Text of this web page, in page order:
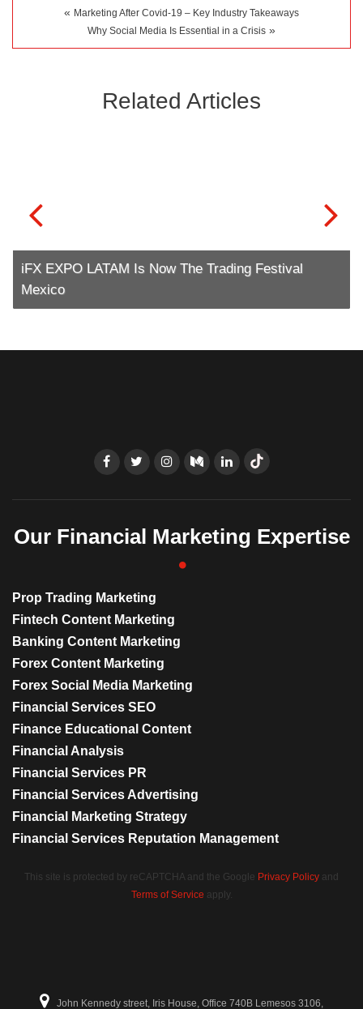
« Marketing After Covid-19 – Key Industry Takeaways
Why Social Media Is Essential in a Crisis »
Related Articles
iFX EXPO LATAM Is Now The Trading Festival
Mexico
Our Financial Marketing Expertise
Prop Trading Marketing
Fintech Content Marketing
Banking Content Marketing
Forex Content Marketing
Forex Social Media Marketing
Financial Services SEO
Finance Educational Content
Financial Analysis
Financial Services PR
Financial Services Advertising
Financial Marketing Strategy
Financial Services Reputation Management
This site is protected by reCAPTCHA and the Google Privacy Policy and
Terms of Service apply.
John Kennedy street, Iris House, Office 740B Lemesos 3106,